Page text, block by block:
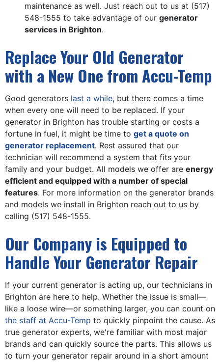
maintenance as well. Just reach out to us at (517)
548-1555 to take advantage of our generator
services in Brighton.
Replace Your Old Generator
with a New One from Accu-Temp
Good generators last a while, but there comes a time
when every one will need to be replaced. If your
generator in Brighton has trouble starting or costs a
fortune in fuel, it might be time to get a quote on
generator replacement. Rest assured that our
technician will recommend a system that fits your
family and your budget. All models we offer are energy
efficient and equipped with a number of special
features. For more information on the generator brands
and models we install in Brighton reach out to us by
calling (517) 548-1555.
Our Company is Equipped to
Handle Your Generator Repair
If your current generator is acting up, our technicians in
Brighton are here to help. Whether the issue is small—
like a loose wire—or something larger, you can count on
the staff at Accu-Temp to quickly pinpoint the cause. As
true generator experts, we're familiar with most major
brands and can quickly source the parts. This allows us
to turn your generator repair around in a short amount